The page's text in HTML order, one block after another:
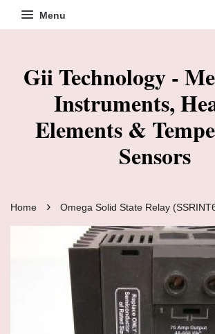
Menu
Gii Technology -
Instruments,
Elements &
Sensors
Home › Omega Solid State Relay